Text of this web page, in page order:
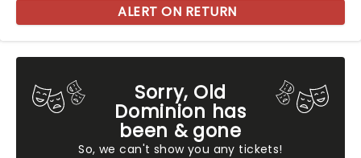
Sorry, Old
Dominion has
been & gone
So, we can't show you any tickets!
ALERT ON RETURN